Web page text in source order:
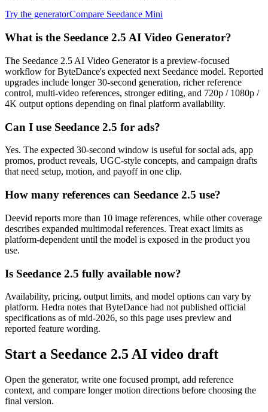
Try the generatorCompare Seedance Mini
What is the Seedance 2.5 AI Video Generator?
The Seedance 2.5 AI Video Generator is a preview-focused
workflow for ByteDance's expected next Seedance model. Reported
upgrades include longer 30-second generation, richer reference
control, multi-video references, stronger editing, and 720p / 1080p /
4K output options depending on final platform availability.
Can I use Seedance 2.5 for ads?
Yes. The expected 30-second window is useful for social ads, app
promos, product reveals, UGC-style concepts, and campaign drafts
that need setup, motion, and payoff in one clip.
How many references can Seedance 2.5 use?
Deevid reports more than 10 image references, while other coverage
describes expanded multimodal references. Treat exact limits as
platform-dependent until the model is exposed in the product you
use.
Is Seedance 2.5 fully available now?
Availability, pricing, output limits, and model options can vary by
platform. Hedra notes that ByteDance had not published official
specifications as of mid-2026, so this page uses preview and
reported feature wording.
Start a Seedance 2.5 AI video draft
Open the generator, write one focused prompt, add reference
context, and compare longer motion directions before choosing the
final version.